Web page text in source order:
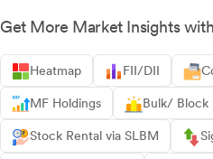
Get More Market Insights with
Heatmap FII/DII
MF Holdings Bulk/ Block
Stock Rental via SLBM